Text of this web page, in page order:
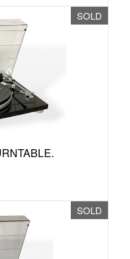
SOLD
SOLD